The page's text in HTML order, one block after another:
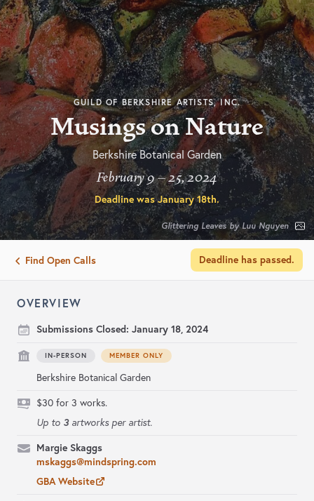
GUILD OF BERKSHIRE ARTISTS, INC.
Musings on Nature
Berkshire Botanical Garden
February 9 – 25, 2024
Deadline wasJanuary 18th.
Glittering Leaves by Luu Nguyen
Find Open Calls Deadline has passed.
OVERVIEW
Submissions Closed: January 18, 2024
IN-PERSON MEMBER ONLY
Berkshire Botanical Garden
$30 for 3 works.
Up to 3artworks per artist.
Margie Skaggs
mskaggs@mindspring.com
GBA Website